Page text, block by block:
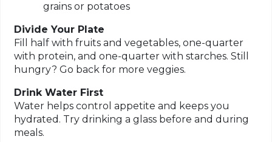
grains or potatoes
Divide Your Plate
Fill half with fruits and vegetables, one-quarter
with protein, and one-quarter with starches. Still
hungry? Go back for more veggies.
Drink Water First
Water helps control appetite and keeps you
hydrated. Try drinking a glass before and during
meals.